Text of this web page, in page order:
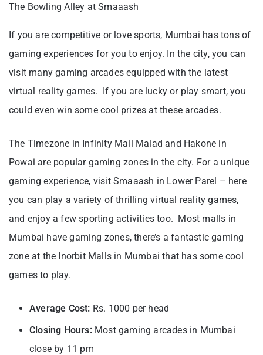
The Bowling Alley at Smaaash
If you are competitive or love sports, Mumbai has tons of
gaming experiences for you to enjoy. In the city, you can
visit many gaming arcades equipped with the latest
virtual reality games. If you are lucky or play smart, you
could even win some cool prizes at these arcades.
The Timezone in Infinity Mall Malad and Hakone in
Powai are popular gaming zones in the city. For a unique
gaming experience, visit Smaaash in Lower Parel – here
you can play a variety of thrilling virtual reality games,
and enjoy a few sporting activities too. Most malls in
Mumbai have gaming zones, there’s a fantastic gaming
zone at the Inorbit Malls in Mumbai that has some cool
games to play.
Average Cost: Rs. 1000 per head
Closing Hours:Most gaming arcades in Mumbai
close by 11 pm